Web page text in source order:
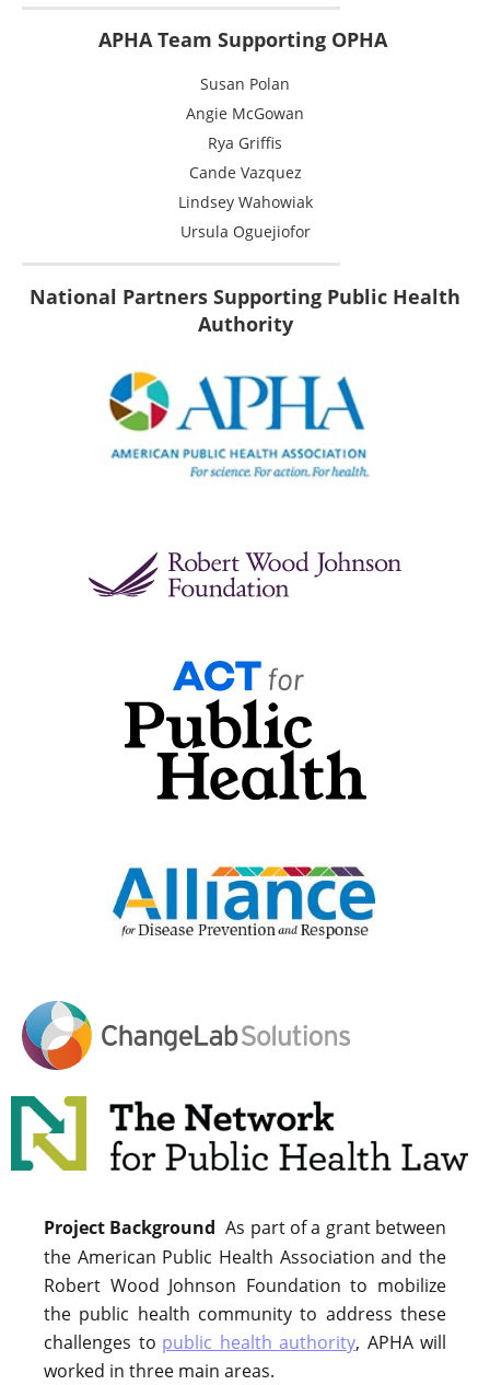
APHA Team Supporting OPHA
Susan Polan
Angie McGowan
Rya Griffis
Cande Vazquez
Lindsey Wahowiak
Ursula Oguejiofor
National Partners Supporting Public Health
Authority
Project BackgroundAs part of a grant between
the American Public Health Association and the
Robert Wood Johnson Foundation to mobilize
the public health community to address these
challenges to public health authority, APHA will
worked in three main areas.